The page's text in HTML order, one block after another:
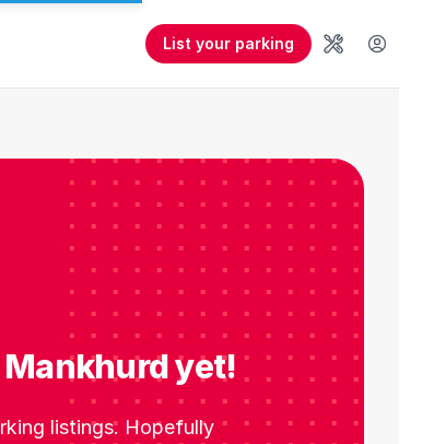
List your parking
ToolsUser
yet!
listings. Hopefully